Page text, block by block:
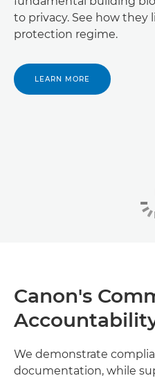
to privacy. See how they
protection regime.
LEARN MORE
Canon's
We demonstrate
documentation, while